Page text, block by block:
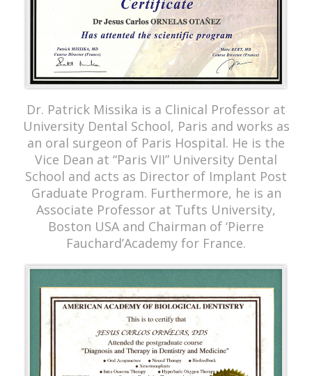
Dr. Patrick Missika is a Clinical Professor at
University Dental School, Paris and works as
an oral surgeon of Paris Hospital. He is the
Vice Dean at “Paris VII” University Dental
School and acts as Director of Implant Post
Graduate Program. Furthermore, he is an
Associate Professor at Tufts University,
Boston USA and Chairman of ‘Pierre
Fauchard’Academy for France.